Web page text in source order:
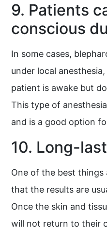
9. Patients
conscious
In some cases,
under local
patient is awake but
This type of
and is a good option
10. Long-
One of the best things
that the results are
Once the skin and
will not return to their